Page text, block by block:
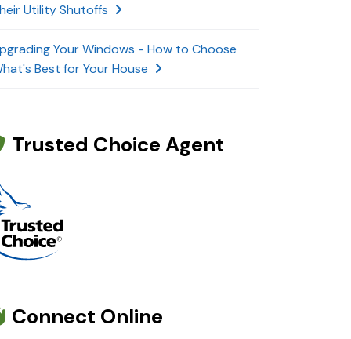
Utility Shutoffs
Your Windows - How to Choose
Best for Your House
Trusted Choice Agent
Connect Online